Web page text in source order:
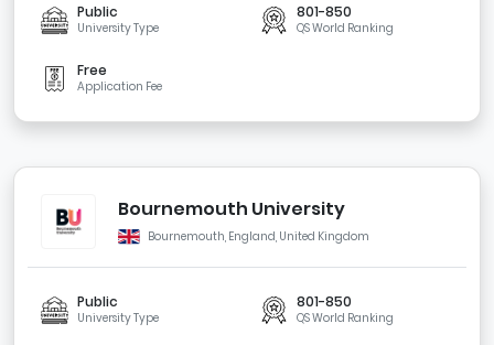
Public
University Type
801-850
QS World Ranking
Free
Application Fee
Bournemouth University
Bournemouth, England, United Kingdom
Public
University Type
801-850
QS World Ranking